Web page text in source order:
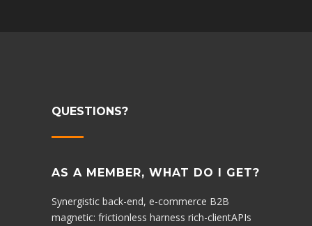
QUESTIONS?
AS A MEMBER, WHAT DO I GET?
Synergistic back-end, e-commerce B2B
magnetic: frictionless harness rich-clientAPIs